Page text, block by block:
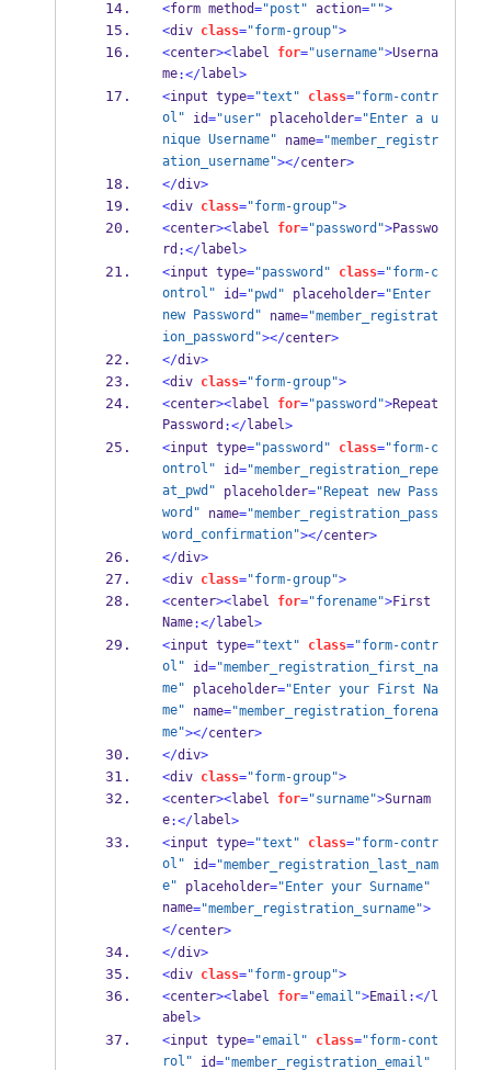
<form method="post" action="">
<div class="form-group">
<center><label for="username">Userna
me:</label>
<input type="text" class="form-contr
ol" id="user" placeholder="Enter a u
nique Username" name="member_registr
ation_username"></center>
</div>
<div class="form-group">
<center><label for="password">Passwo
rd:</label>
<input type="password" class="form-c
ontrol" id="pwd" placeholder="Enter
new Password" name="member_registrat
ion_password"></center>
</div>
<div class="form-group">
<center><label for="password">Repeat
Password:</label>
<input type="password" class="form-c
ontrol" id="member_registration_repe
at_pwd" placeholder="Repeat new Pass
word" name="member_registration_pass
word_confirmation"></center>
</div>
<div class="form-group">
<center><label for="forename">First
Name:</label>
<input type="text" class="form-contr
ol" id="member_registration_first_na
me" placeholder="Enter your First Na
me" name="member_registration_forena
me"></center>
</div>
<div class="form-group">
<center><label for="surname">Surnam
e:</label>
<input type="text" class="form-contr
ol" id="member_registration_last_nam
e" placeholder="Enter your Surname"
name="member_registration_surname">
</center>
</div>
<div class="form-group">
<center><label for="email">Email :</l
abel>
<input type="email" class="form-cont
rol" id="member_registration_email"